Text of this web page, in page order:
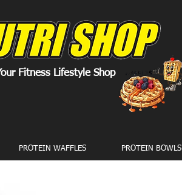
Fitness Lifestyle Shop
PROTEIN WAFFLES PROTEIN BOWLS